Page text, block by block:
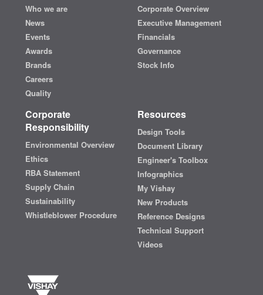
Who we are
News
Events
Awards
Brands
Careers
Quality
Corporate Overview
Executive Management
Financials
Governance
Stock Info
Corporate
Responsibility
Environmental Overview
Ethics
RBA Statement
Supply Chain
Sustainability
Whistleblower Procedure
Resources
Design Tools
Document Library
Engineer's Toolbox
Infographics
My Vishay
New Products
Reference Designs
Technical Support
Videos